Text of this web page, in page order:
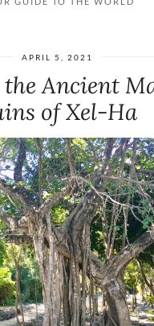
APRIL 5, 2021
Ancient
of Xel-Ha